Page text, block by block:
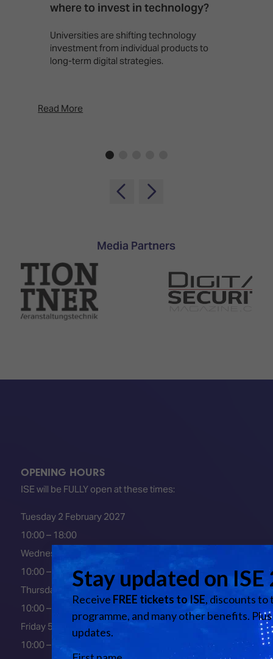
where to invest in technology?
Universities are shifting technology
investment from individual products to
long-term digital strategies.
Read More
Media Partners
OPENING HOURS
ISE will be FULLY open at these times:
Tuesday 2 February 2027
10:00 – 18:00
Wednesday 3 February 2027
10:00 – 18:00
Thursday 4 February 2027
10:00 – 18:00
Friday 5 February 2027
10:00 – 16:00